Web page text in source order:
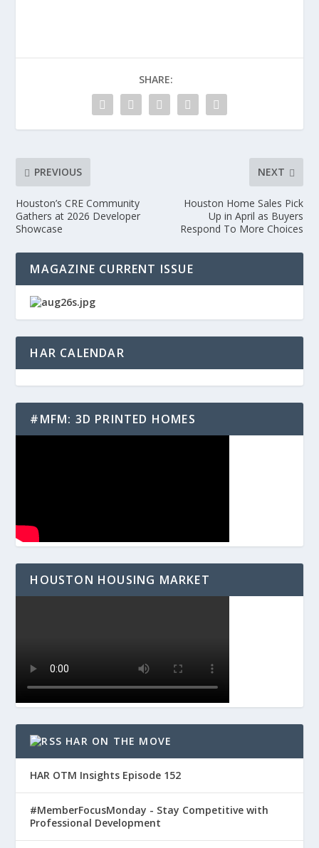
SHARE:
PREVIOUS
Houston’s CRE Community
Gathers at 2026 Developer
Showcase
NEXT
Houston Home Sales Pick
Up in April as Buyers
Respond To More Choices
MAGAZINE CURRENT ISSUE
HAR CALENDAR
#MFM: 3D PRINTED HOMES
HOUSTON HOUSING MARKET
HAR ON THE MOVE
HAR OTM Insights Episode 152
#MemberFocusMonday - Stay Competitive with
Professional Development